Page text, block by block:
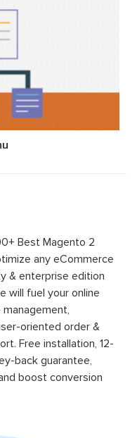
Best Magento 2
any eCommerce
& enterprise edition
will fuel your online
oriented order &
Free installation, 12-
back guarantee,
boost conversion